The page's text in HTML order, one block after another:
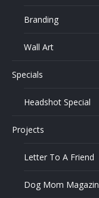
Branding
Wall Art
Specials
Headshot Special
Projects
Letter To A Friend
Dog Mom